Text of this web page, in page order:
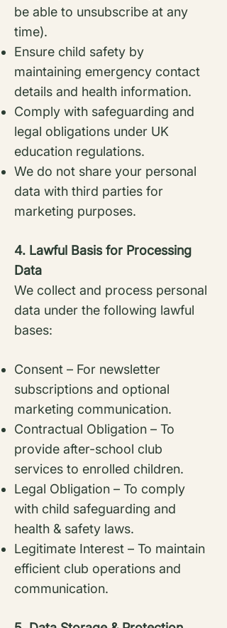
be able to unsubscribe at any
time).
Ensure child safety by
maintaining emergency contact
details and health information.
Comply with safeguarding and
legal obligations under UK
education regulations.
We do not share your personal
data with third parties for
marketing purposes.
4. Lawful Basis for Processing
Data
We collect and process personal
data under the following lawful
bases:
Consent – For newsletter
subscriptions and optional
marketing communication.
Contractual Obligation – To
provide after-school club
services to enrolled children.
Legal Obligation – To comply
with child safeguarding and
health & safety laws.
Legitimate Interest – To maintain
efficient club operations and
communication.